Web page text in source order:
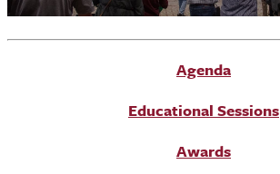
Agenda
Educational Sessions
Awards